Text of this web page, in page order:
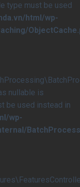
type must be used
html/wp-
nullable is
be used instead in
wp-